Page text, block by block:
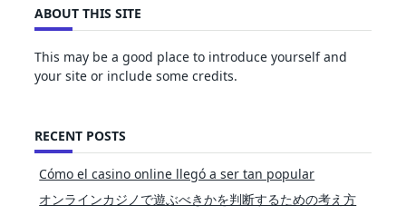
ABOUT THIS SITE
This may be a good place to introduce yourself and
your site or include some credits.
RECENT POSTS
Cómo el casino online llegó a ser tan popular
オンラインカジノで遊ぶべきかを判断するための考え方